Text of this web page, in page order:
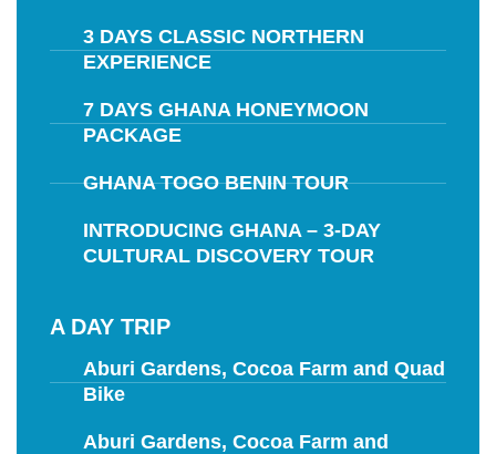
3 DAYS CLASSIC NORTHERN
EXPERIENCE
7 DAYS GHANA HONEYMOON
PACKAGE
GHANA TOGO BENIN TOUR
INTRODUCING GHANA – 3-DAY
CULTURAL DISCOVERY TOUR
A DAY TRIP
Aburi Gardens, Cocoa Farm and Quad
Bike
Aburi Gardens, Cocoa Farm and